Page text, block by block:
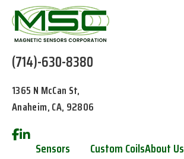
(714)-630-8380
1365 N McCan St,
Anaheim, CA, 92806
Sensors Custom CoilsAbout Us